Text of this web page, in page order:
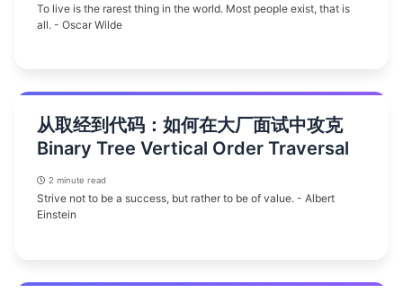
To live is the rarest thing in the world. Most people exist, that is
all. - Oscar Wilde
从取经到代码：如何在大厂面试中攻克
Binary Tree Vertical Order Traversal
2 minute read
Strive not to be a success, but rather to be of value. - Albert
Einstein